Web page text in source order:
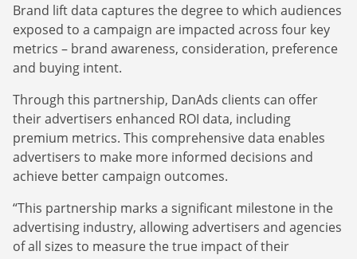
Brand lift data captures the degree to which audiences
exposed to a campaign are impacted across four key
metrics – brand awareness, consideration, preference
and buying intent.
Through this partnership, DanAds clients can offer
their advertisers enhanced ROI data, including
premium metrics. This comprehensive data enables
advertisers to make more informed decisions and
achieve better campaign outcomes.
“This partnership marks a significant milestone in the
advertising industry, allowing advertisers and agencies
of all sizes to measure the true impact of their